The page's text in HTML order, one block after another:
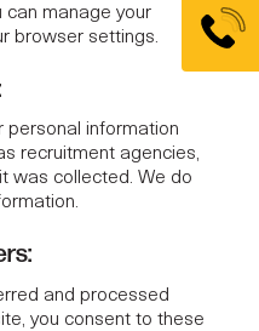
can manage your
browser settings.
personal information
recruitment agencies,
was collected. We do
and processed
you consent to these